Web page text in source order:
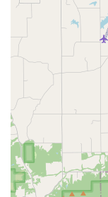
Focus on
provides
long-term
to help pets
routine and
demonstrates
range of
Emphasis on
mention the
strive to
stress-free as